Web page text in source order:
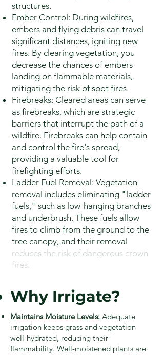
structures.
Ember Control: During wildfires,
embers and flying debris can travel
significant distances, igniting new
fires. By clearing vegetation, you
decrease the chances of embers
landing on flammable materials,
mitigating the risk of spot fires.
Firebreaks: Cleared areas can serve
as firebreaks, which are strategic
barriers that interrupt the path of a
wildfire. Firebreaks can help contain
and control the fire's spread,
providing a valuable tool for
firefighting efforts.
Ladder Fuel Removal: Vegetation
removal includes eliminating "ladder
fuels," such as low-hanging branches
and underbrush. These fuels allow
fires to climb from the ground to the
tree canopy, and their removal
reduces the risk of dangerous crown
fires.
Why Irrigate?
Maintains Moisture Levels: Adequate
irrigation keeps grass and vegetation
well-hydrated, reducing their
flammability. Well-moistened plants are